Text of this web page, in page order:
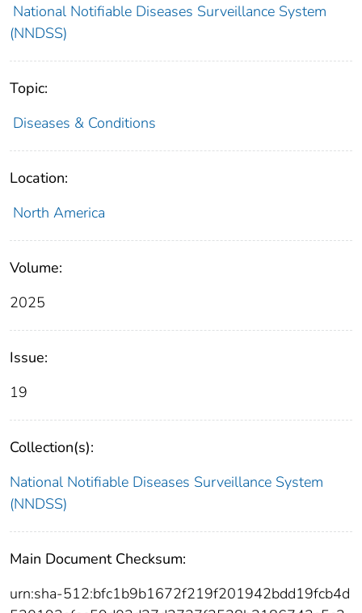
National Notifiable Diseases Surveillance System
(NNDSS)
Topic:
Diseases & Conditions
Location:
North America
Volume:
2025
Issue:
19
Collection(s):
National Notifiable Diseases Surveillance System
(NNDSS)
Main Document Checksum:
urn:sha-512:bfc1b9b1672f219f201942bdd19fcb4d